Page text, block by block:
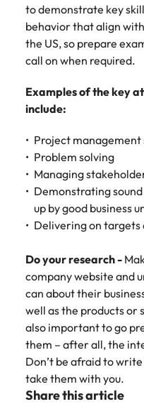
to demonstrate key
behavior that align
the US, so prepare
call on when required.
Examples of the key
include:
Project management
Problem solving
Managing
Demonstrating
up by good business
Delivering on targets
Do your research -
company website and
can about their
well as the products or
also important to go
them – after all, the
Don’t be afraid to
take them with you.
Share this article